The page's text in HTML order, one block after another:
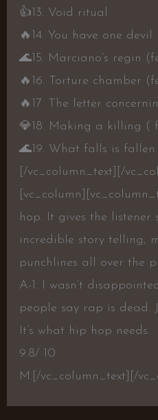
👍13. Void ritual
🔥 14. You have one
🌊15. Marciano’s regin
🔥 16. Torture chamber
🔥 17. The letter
💎18. Making a killing (
🌊19. What falls is fallen
[/vc_column_text][/
hop. It gives the listener
incredible story telling,
punchlines all over the
A-1. I wasn’t
people say rap is dead.
It’s what hip hop needs.
9.8/ 10
M. [/vc_column_text][/